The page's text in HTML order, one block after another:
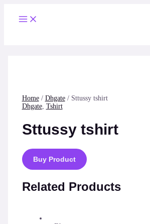
content
Main
Menu
Home/ Dhgate/ Sttussy tshirt
Dhgate, Tshirt
Sttussy tshirt
Buy Product
Related Products